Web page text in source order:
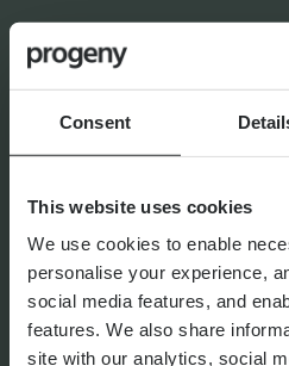
Consent
This website uses cookies
We use cookies to enable
personalise your experience,
social media features, and
features. We also share
site with our analytics, social
isn’t enough
THE PROGENY GROUP
Education for
generation |